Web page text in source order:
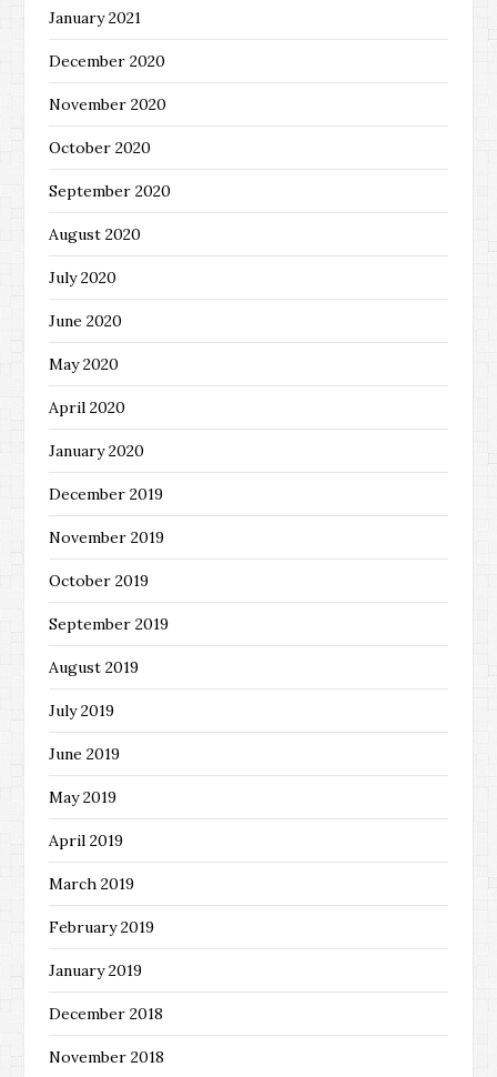
January 2021
December 2020
November 2020
October 2020
September 2020
August 2020
July 2020
June 2020
May 2020
April 2020
January 2020
December 2019
November 2019
October 2019
September 2019
August 2019
July 2019
June 2019
May 2019
April 2019
March 2019
February 2019
January 2019
December 2018
November 2018